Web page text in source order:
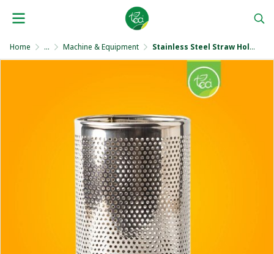
Home ... Machine & Equipment Stainless Steel Straw Holder 17 cm.